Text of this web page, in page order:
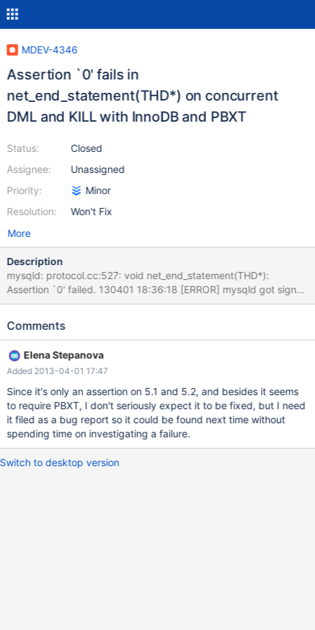
MDEV-4346
Assertion `0' fails in
net_end_statement(THD*) on concurrent
DML and KILL with InnoDB and PBXT
Status:
Assignee:
Priority:
Resolution:
Closed
Unassigned
Minor
Won't Fix
More
Description
mysqld: protocol.cc:527: void net_end_statement(THD*):
Assertion `0' failed. 130401 18:36:18 [ERROR] mysqld got signal
6 ; #5 0x00007fb5acc7eb8b in __GI_abort () at abort.c:91 #6
out>, assertion=0x117677e "0", file=0x1176612 "protocol.cc",
#7 0x00007fb5acc74192 in __GI___assert_fail
(assertion=0x117677e "0", file=0x1176612 "protocol.cc",
line=527, function=0x11771f0 "void net_end_statement(THD*)")
at assert.c:103 #8 0x000000000070be72 in net_end_statement
(thd=0x48ecd08) at protocol.cc:527 #9 0x00000000007417de
in dispatch_command (command=COM_QUERY,
QUICK IGNORE FROM `table10_innodb_int_autoinc` WHERE
Comments
Elena Stepanova
Added 2013-04-01 17:47
Since it's only an assertion on 5.1 and 5.2, and besides it seems
to require PBXT, I don't seriously expect it to be fixed, but I need
it filed as a bug report so it could be found next time without
spending time on investigating a failure.
Switch to desktop version